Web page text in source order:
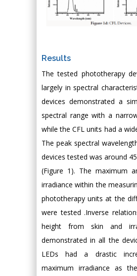
Results
The tested phototherapy
largely in spectral
devices demonstrated a
spectral range with a
while the CFL units had a
The peak spectral
devices tested was around
(Figure 1). The maximum
irradiance within the
phototherapy units at the
were tested .Inverse
height from skin and
demonstrated in all the
LEDs had a drastic
maximum irradiance as